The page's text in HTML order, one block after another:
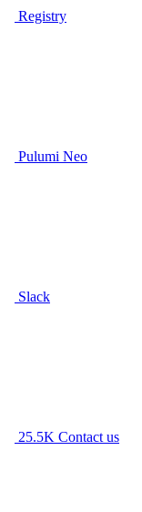
Registry
Pulumi Neo
Slack
25.5K Contact us